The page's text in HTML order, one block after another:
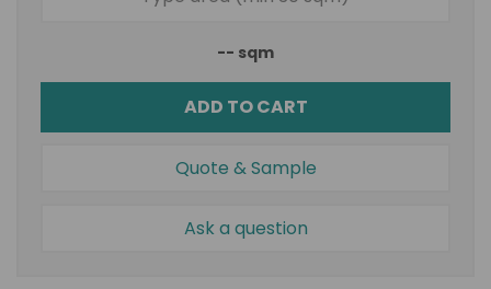
-- sqm
ADD TO CART
Quote & Sample
Ask a question